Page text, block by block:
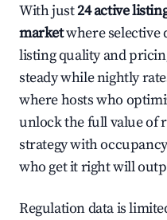
With just24 active
marketwhere selective
listing quality and
steady while nightly
where hosts who
unlock the full value of
strategy with
who get it right will
Regulation data is